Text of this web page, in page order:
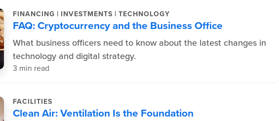
FINANCING | INVESTMENTS | TECHNOLOGY
FAQ: Cryptocurrency and the Business Office
What business officers need to know about the latest changes in
technology and digital strategy.
3 min read
FACILITIES
Clean Air: Ventilation Is the Foundation